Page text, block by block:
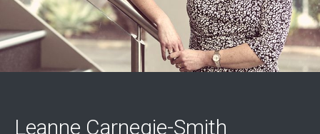
Leanne Carnegie-Smith